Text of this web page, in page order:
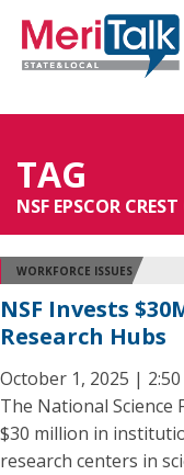
TAG
NSF EPSCOR
WORKFORCE ISSUES
NSF Invests
Research Hubs
October 1, 2025 |
The National Science
$30 million in
research centers in